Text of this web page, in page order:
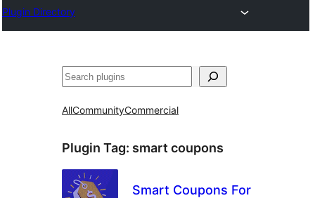
Plugin Directory
Search
AllCommunityCommercial
Plugin Tag: smart coupons
Smart Coupons For